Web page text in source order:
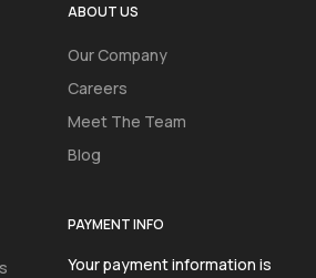
ABOUT US
Our Company
Careers
Meet The Team
Blog
PAYMENT INFO
Your payment information is